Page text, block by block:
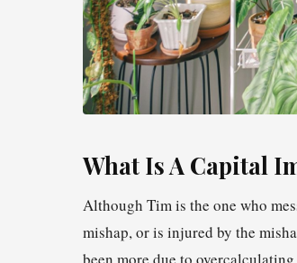
What Is A Capital
Although Tim is the one who
mishap, or is injured by the